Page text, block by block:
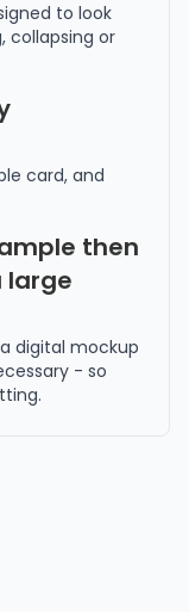
to look
collapsing or
card, and
then
large
digital mockup
- so